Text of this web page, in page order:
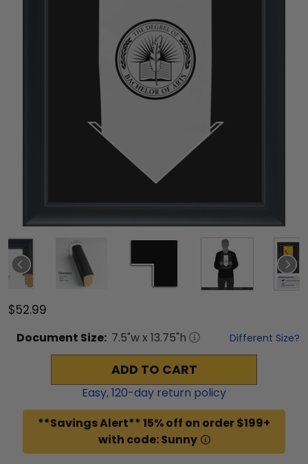
$52.99
Document Size: 7.5"w x 13.75"h Different Size?
ADD TO CART
Easy,120-day return policy
**Savings Alert** 15% off on order $199+
with code: Sunny